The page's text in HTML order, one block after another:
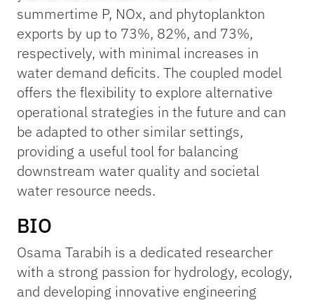
summertime P, NOx, and phytoplankton
exports by up to 73%, 82%, and 73%,
respectively, with minimal increases in
water demand deficits. The coupled model
offers the flexibility to explore alternative
operational strategies in the future and can
be adapted to other similar settings,
providing a useful tool for balancing
downstream water quality and societal
water resource needs.
BIO
Osama Tarabih is a dedicated researcher
with a strong passion for hydrology, ecology,
and developing innovative engineering